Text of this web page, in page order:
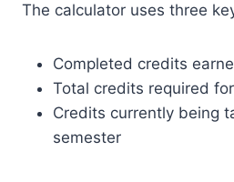
The calculator uses three
Completed credits
Total credits required
Credits currently being
semester